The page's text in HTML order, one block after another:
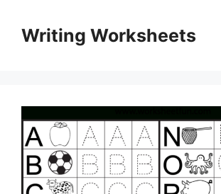
contentWriting Worksheets